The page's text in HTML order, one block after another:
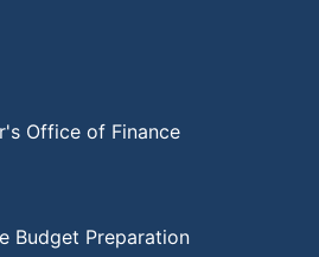
Office of Finance
Budget Preparation